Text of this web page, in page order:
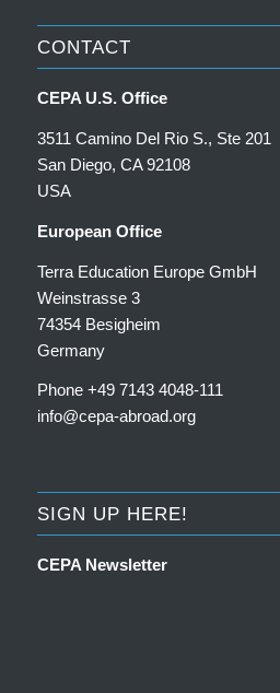
CONTACT
CEPA U.S. Office
3511 Camino Del Rio S., Ste 201
San Diego, CA 92108
USA
European Office
Terra Education Europe GmbH
Weinstrasse 3
74354 Besigheim
Germany
Phone +49 7143 4048-111
info@cepa-abroad.org
SIGN UP HERE!
CEPA Newsletter